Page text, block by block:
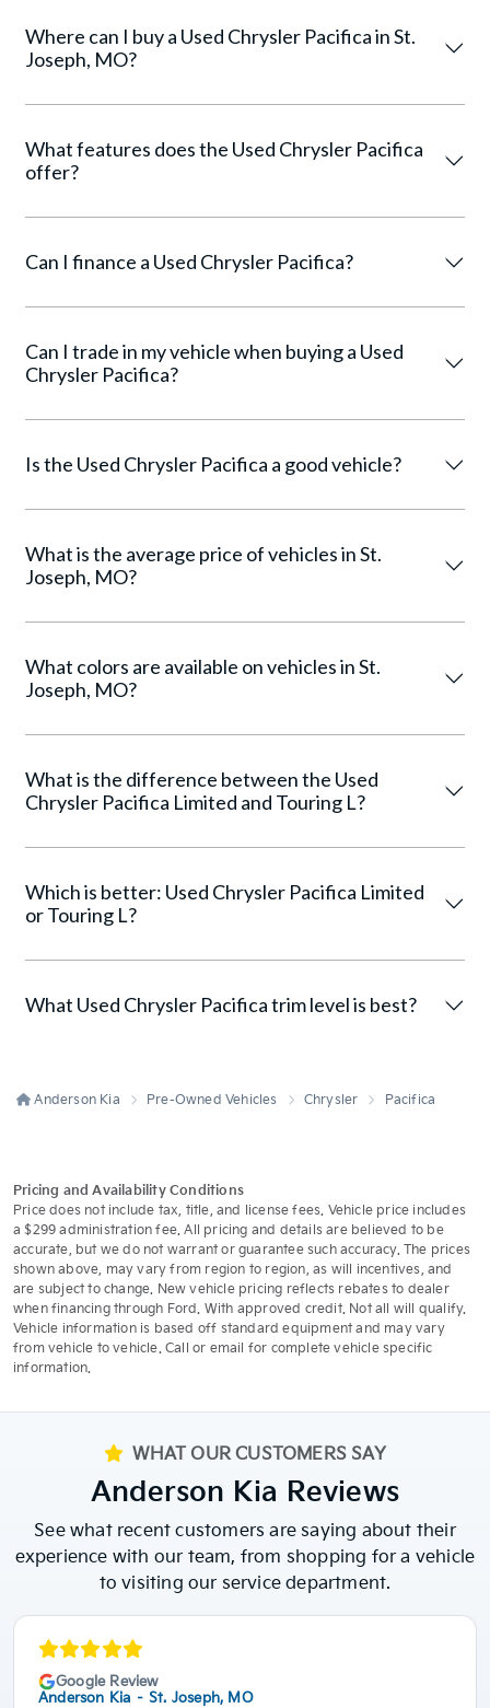
Where can I buy a Used Chrysler Pacifica in St.
Joseph, MO?
What features does the Used Chrysler Pacifica
offer?
Can I finance a Used Chrysler Pacifica?
Can I trade in my vehicle when buying a Used
Chrysler Pacifica?
Is the Used Chrysler Pacifica a good vehicle?
What is the average price of vehicles in St.
Joseph, MO?
What colors are available on vehicles in St.
Joseph, MO?
What is the difference between the Used
Chrysler Pacifica Limited and Touring L?
Which is better: Used Chrysler Pacifica Limited
or Touring L?
What Used Chrysler Pacifica trim level is best?
Anderson Kia Pre-Owned Vehicles Chrysler Pacifica
Pricing and Availability Conditions
Price does not include tax, title, and license fees. Vehicle price includes
a $299 administration fee. All pricing and details are believed to be
accurate, but we do not warrant or guarantee such accuracy. The prices
shown above, may vary from region to region, as will incentives, and
are subject to change. New vehicle pricing reflects rebates to dealer
when financing through Ford. With approved credit. Not all will qualify.
Vehicle information is based off standard equipment and may vary
from vehicle to vehicle. Call or email for complete vehicle specific
information.
WHAT OUR CUSTOMERS SAY
Anderson Kia Reviews
See what recent customers are saying about their
experience with our team, from shopping for a vehicle
to visiting our service department.
Google Review
Anderson Kia – St. Joseph, MO